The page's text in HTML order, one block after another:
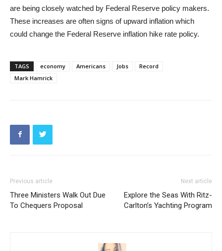
are being closely watched by Federal Reserve policy makers.
These increases are often signs of upward inflation which
could change the Federal Reserve inflation hike rate policy.
TAGS economy Americans Jobs
Record
Mark Hamrick
Previous article
Three Ministers Walk Out Due
To Chequers Proposal
Next article
Explore the Seas With Ritz-
Carlton’s Yachting Program